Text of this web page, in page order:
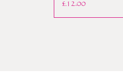
Price
£12.00